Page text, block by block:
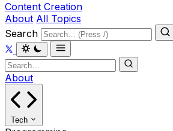
Content Creation
About All Topics
Search
About
Tech